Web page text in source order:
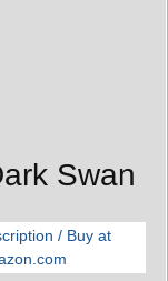
Swan
/ Buy at